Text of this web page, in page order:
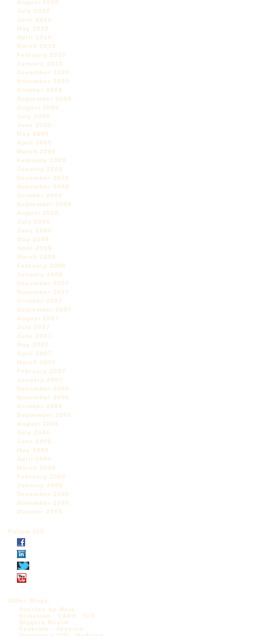
August 2010
July 2010
June 2010
May 2010
April 2010
March 2010
February 2010
January 2010
December 2009
November 2009
October 2009
September 2009
August 2009
July 2009
June 2009
May 2009
April 2009
March 2009
February 2009
January 2009
December 2008
November 2008
October 2008
September 2008
August 2008
July 2008
June 2008
May 2008
April 2008
March 2008
February 2008
January 2008
December 2007
November 2007
October 2007
September 2007
August 2007
July 2007
June 2007
May 2007
April 2007
March 2007
February 2007
January 2007
December 2006
November 2006
October 2006
September 2006
August 2006
July 2006
June 2006
May 2006
April 2006
March 2006
February 2006
January 2006
December 2005
November 2005
October 2005
Follow DIS
Other Blogs:
Articles by Mark
Krikorian
CAPS
CIS
Diggers Realm
Federale
Jessica